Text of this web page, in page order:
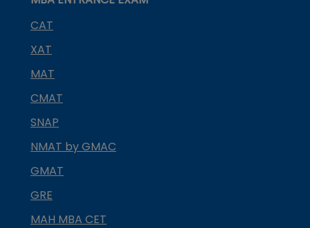
CAT
XAT
MAT
CMAT
SNAP
NMAT by GMAC
GMAT
GRE
MAH MBA CET